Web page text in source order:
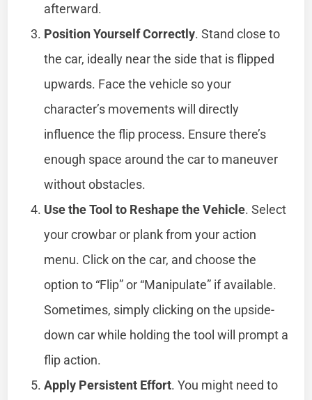
afterward.
Position Yourself Correctly. Stand close to
the car, ideally near the side that is flipped
upwards. Face the vehicle so your
character’s movements will directly
influence the flip process. Ensure there’s
enough space around the car to maneuver
without obstacles.
Use the Tool to Reshape the Vehicle. Select
your crowbar or plank from your action
menu. Click on the car, and choose the
option to “Flip” or “Manipulate” if available.
Sometimes, simply clicking on the upside-
down car while holding the tool will prompt a
flip action.
Apply Persistent Effort. You might need to